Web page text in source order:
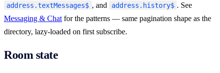
address.textMessages$ , and address.history$ . See
Messaging & Chat for the patterns — same pagination shape as the
directory, lazy-loaded on first subscribe.
Room state